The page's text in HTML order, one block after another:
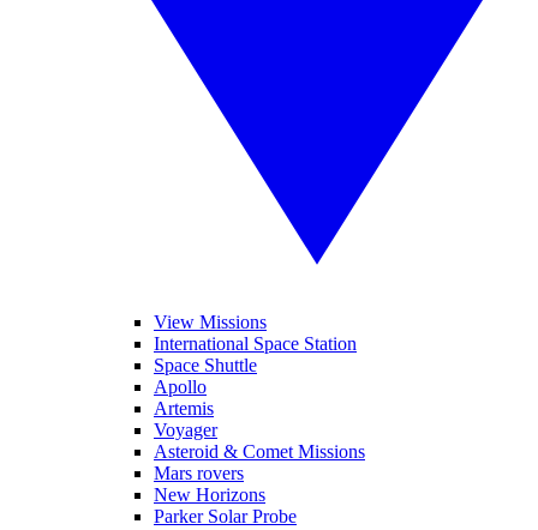
View Missions
International Space Station
Space Shuttle
Apollo
Artemis
Voyager
Asteroid & Comet Missions
Mars rovers
New Horizons
Parker Solar Probe